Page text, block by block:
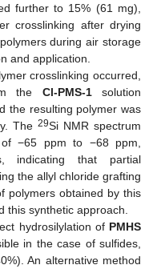
further to 15% (61 mg),
crosslinking after drying
during air storage
and application.
crosslinking occurred,
the Cl-PMS-1solution
the resulting polymer was
The 29Si NMR spectrum
−65 ppm to −68 ppm,
indicating that partial
the allyl chloride grafting
polymers obtained by this
this synthetic approach.
hydrosilylation of PMHS
in the case of sulfides,
An alternative method